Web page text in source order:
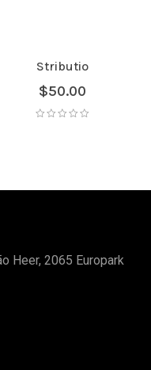
Stributio
$50.00
Heer, 2065 Europark